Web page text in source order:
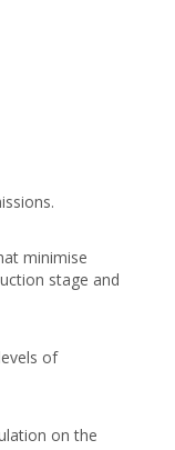
minimise
stage and
of
on the